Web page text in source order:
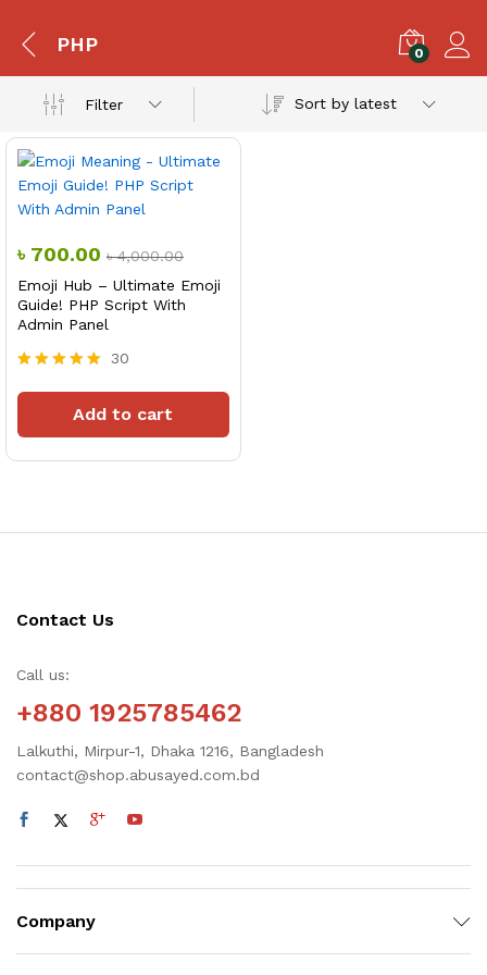
PHP 0
Filter Sort by latest
৳ 700.00 ৳4,000.00
Emoji Hub – Ultimate Emoji
Guide! PHP Script With
Admin Panel
5.00
30
Add to cart
Contact Us
Call us:
+880 1925785462
Lalkuthi, Mirpur-1, Dhaka 1216, Bangladesh
contact@shop.abusayed.com.bd
Company